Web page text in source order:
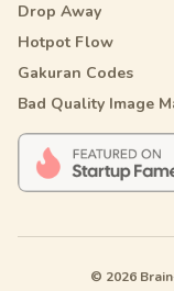
Drop Away
Hotpot Flow
Gakuran Codes
Bad Quality Image
© 2026